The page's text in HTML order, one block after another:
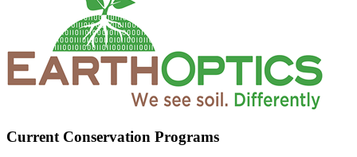
Current Conservation Programs